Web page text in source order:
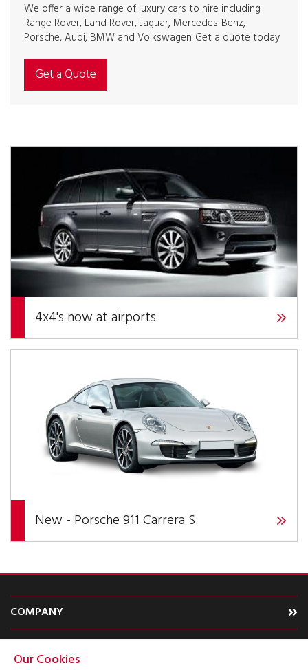
We offer a wide range of luxury cars to hire including
Range Rover, Land Rover, Jaguar, Mercedes-Benz,
Porsche, Audi, BMW and Volkswagen. Get a quote today.
Get a Quote
4x4's now at airports
New - Porsche 911 Carrera S
COMPANY
Our Cookies